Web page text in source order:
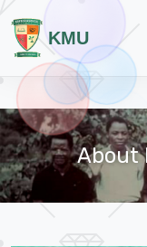
KMU
About